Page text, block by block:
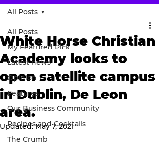
All Posts
My Featured Pick
Latest news
Opinion
Features
Our Business Community
Recipes and Cocktails
The Crumb
All Posts
White Horse Christian
Academy looks to
open satellite campus
in Dublin, De Leon
area.
Updated:May 7, 2021